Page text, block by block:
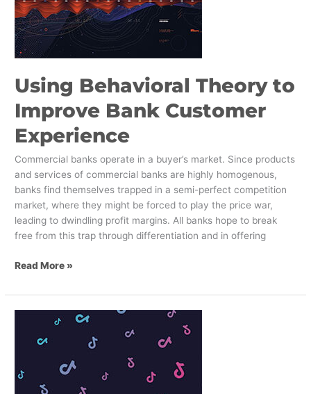
Using Behavioral Theory to
Improve Bank Customer
Experience
Commercial banks operate in a buyer’s market. Since products
and services of commercial banks are highly homogenous,
banks find themselves trapped in a semi-perfect competition
market, where they might be forced to play the price war,
leading to dwindling profit margins. All banks hope to break
free from this trap through differentiation and in offering
Improve
Bank
Customer
Experience
Read More »
TikTok
Means